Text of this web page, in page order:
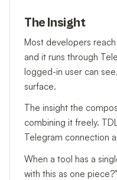
The Insight
Most developers
and it runs through
logged-in user can
surface.
The insight the
combining it freely.
Telegram connection
When a tool has a
with this as one piece?"